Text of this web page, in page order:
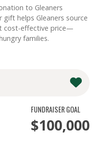
to Gleaners
helps Gleaners source
cost-effective price—
families.
FUNDRAISER GOAL
$100,000